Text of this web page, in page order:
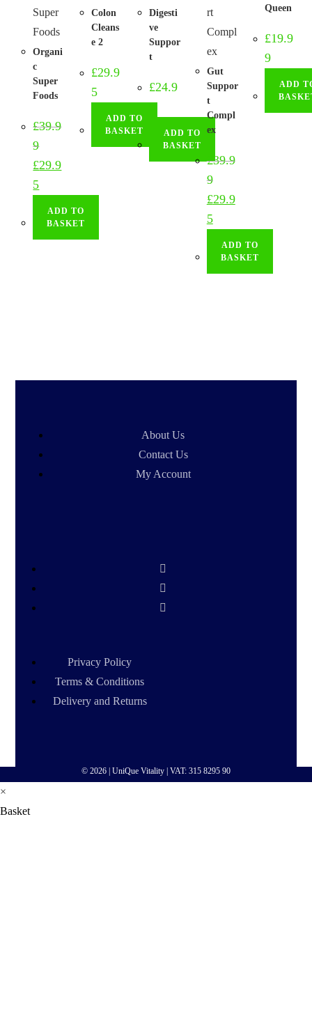
Organi
c
Super
Foods
£39.9
9
£29.9
5
ADD TO
BASKET
Colon
Cleans
e 2
£29.9
5
ADD TO
BASKET
Digesti
ve
Suppor
t
£24.9
9
ADD TO
BASKET
Gut
Suppor
t
Compl
ex
£39.9
9
£29.9
5
ADD TO
BASKET
Queen
£19.9
9
ADD
About Us
Contact Us
My Account
Privacy Policy
Terms & Conditions
Delivery and Returns
© 2026 | UniQue Vitality | VAT: 315 8295 90
×
Basket